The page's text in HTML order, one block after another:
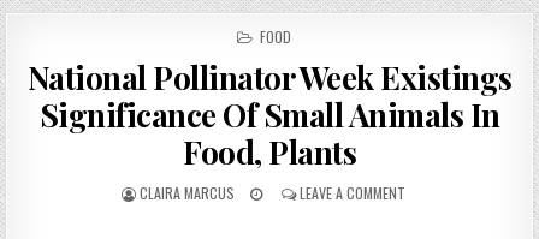
P
S
T
E
I
FOOD
National Pollinator Week Existings
Significance Of Small Animals In
Food, Plants
CLAIRA MARCUS LEAVE A COMMENT